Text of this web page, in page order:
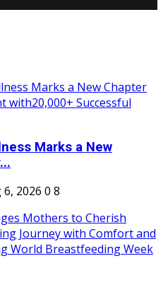
Marks a New
6, 2026 0 8